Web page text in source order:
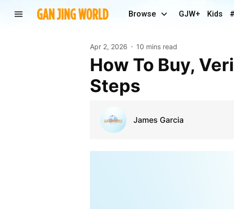
Browse GJW+ Kids
Apr 2, 2026 10 mins read
How To Buy, Verified Payoneer Account In 5 Easy
Steps
James Garcia